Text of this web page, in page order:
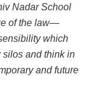
Nadar School
of the law—
which
silos and think in
and future